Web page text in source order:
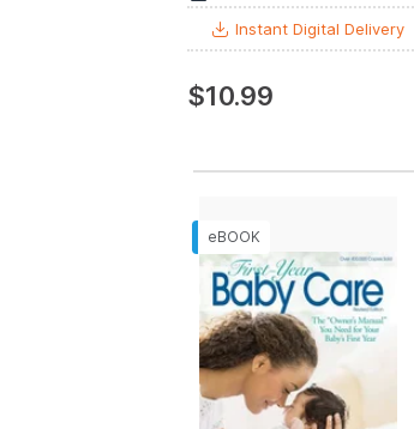
Instant Digital Delivery
$10.99